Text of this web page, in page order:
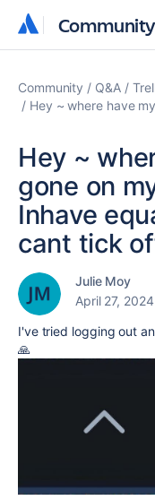
Community
Community
Community Q&A
Hey ~ where have
Hey ~
gone on
Inhave
cant tick
Julie Moy
April 27, 2024
I've tried logging out
🙏